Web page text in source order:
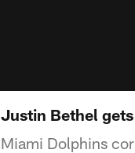
Justin Bethel
Miami Dolphins